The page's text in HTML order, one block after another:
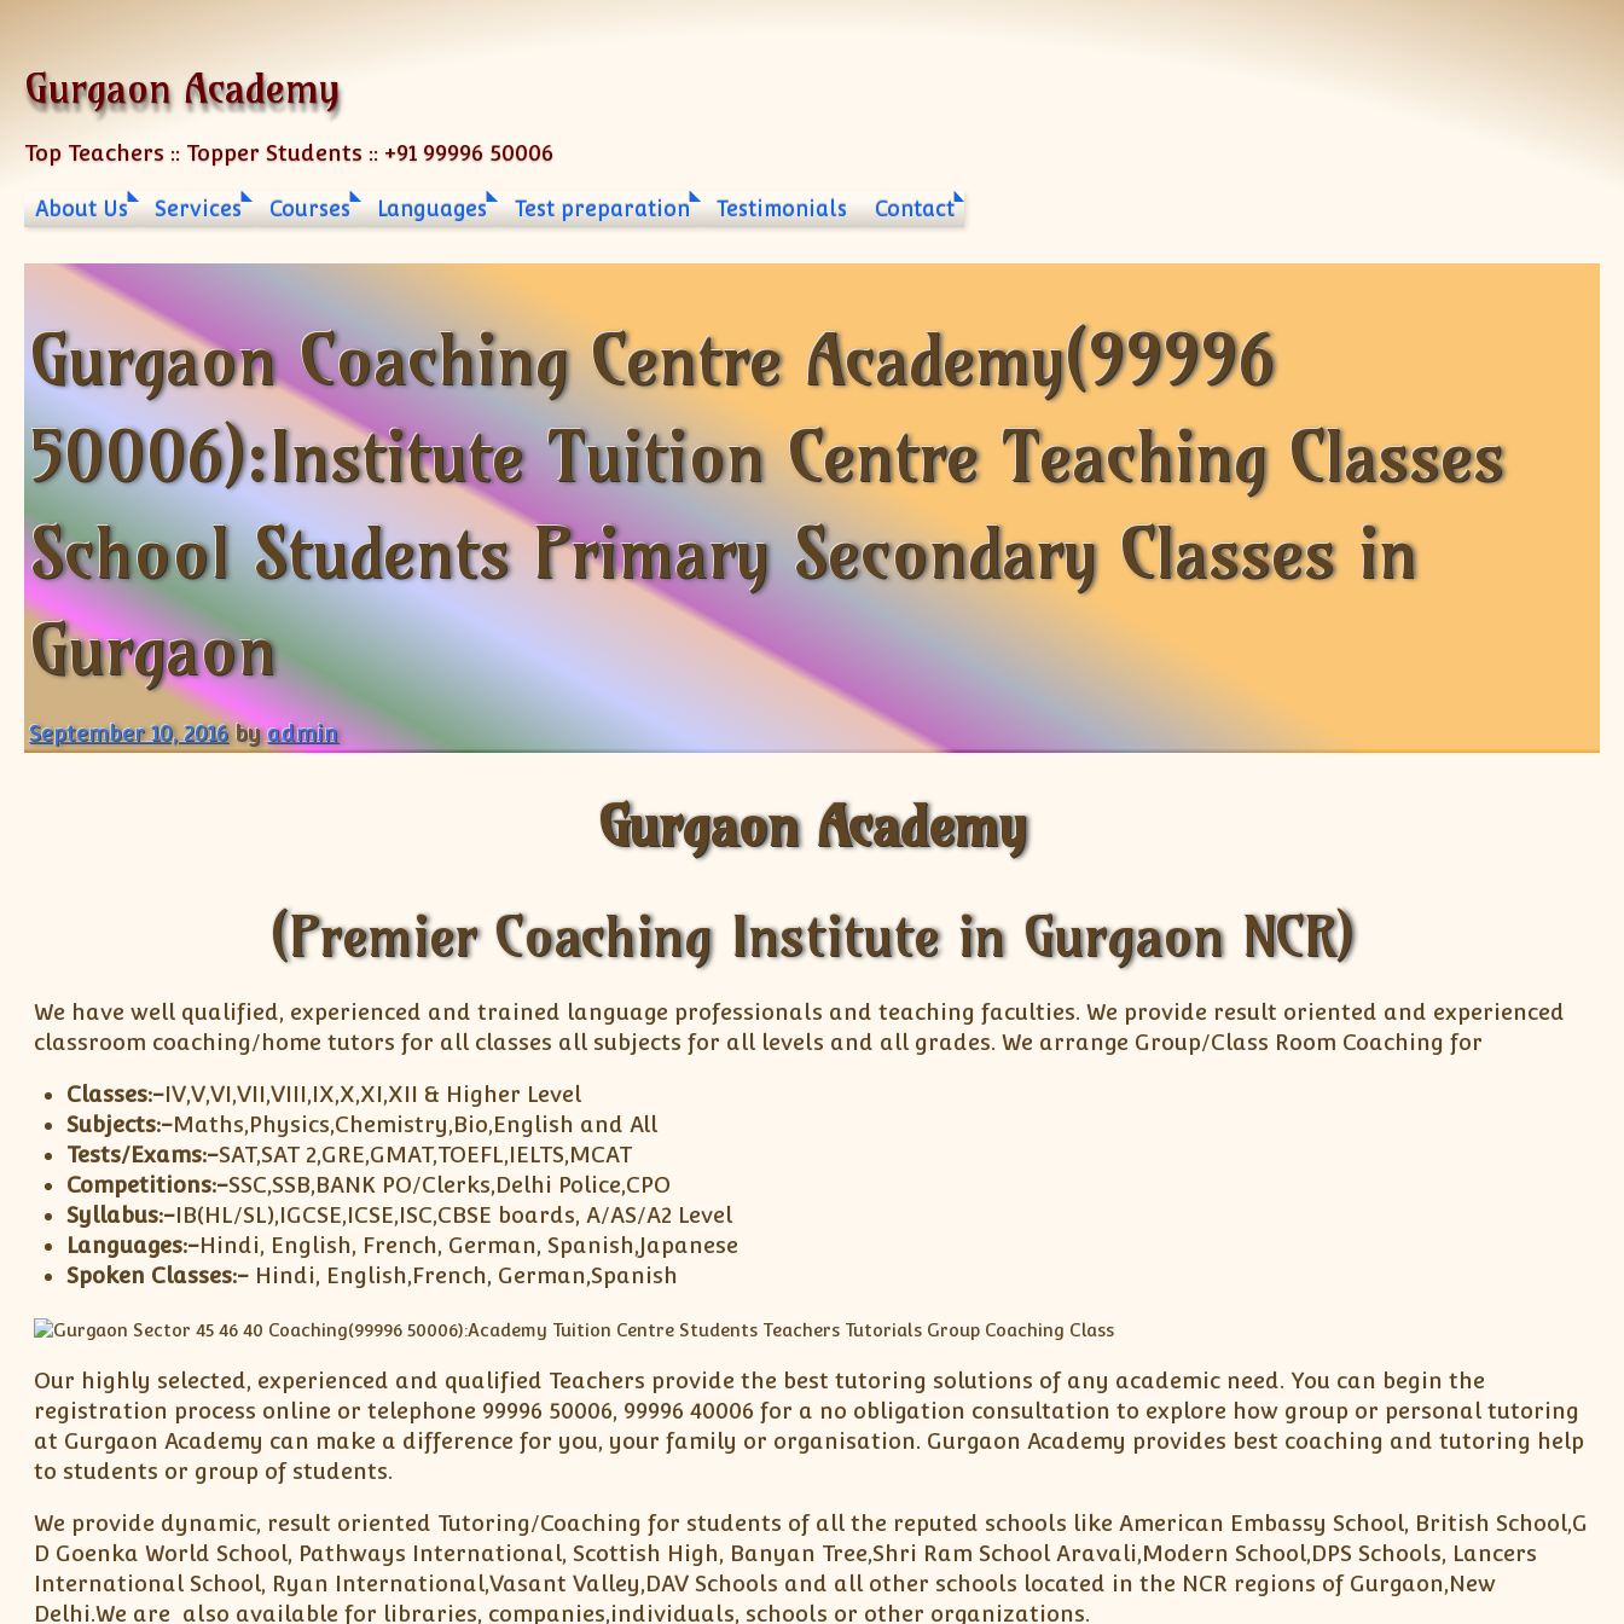
Gurgaon Academy
Top Teachers :: Topper Students :: +91 99996 50006
About Us Services Courses Languages Test preparation Testimonials Contact
Gurgaon Coaching Centre Academy(99996
50006):Institute Tuition Centre Teaching Classes
School Students Primary Secondary Classes in
Gurgaon
September 10, 2016 byadmin
Gurgaon Academy
(Premier Coaching Institute in Gurgaon NCR)
We have well qualified, experienced and trained language professionals and teaching faculties. We provide result oriented and experienced
classroom coaching/home tutors for all classes all subjects for all levels and all grades. We arrange Group/Class Room Coaching for
Classes:-IV,V,VI,VII,VIII,IX,X,XI,XII & Higher Level
Subjects:-Maths,Physics,Chemistry,Bio,English and All
Tests/Exams:-SAT,SAT 2,GRE,GMAT,TOEFL,IELTS,MCAT
Competitions:-SSC,SSB,BANK PO/Clerks,Delhi Police,CPO
Syllabus:-IB(HL/SL),IGCSE,ICSE,ISC,CBSE boards, A/AS/A2 Level
Languages:-Hindi, English, French, German, Spanish,Japanese
Spoken Classes:- Hindi, English,French, German,Spanish
Our highly selected, experienced and qualified Teachers provide the best tutoring solutions of any academic need. You can begin the
registration process online or telephone 99996 50006, 99996 40006 for a no obligation consultation to explore how group or personal tutoring
at Gurgaon Academy can make a difference for you, your family or organisation. Gurgaon Academy provides best coaching and tutoring help
to students or group of students.
We provide dynamic, result oriented Tutoring/Coaching for students of all the reputed schools like American Embassy School, British School,G
D Goenka World School, Pathways International, Scottish High, Banyan Tree,Shri Ram School Aravali,Modern School,DPS Schools, Lancers
International School, Ryan International,Vasant Valley,DAV Schools and all other schools located in the NCR regions of Gurgaon,New
Delhi.We are also available for libraries, companies,individuals, schools or other organizations.